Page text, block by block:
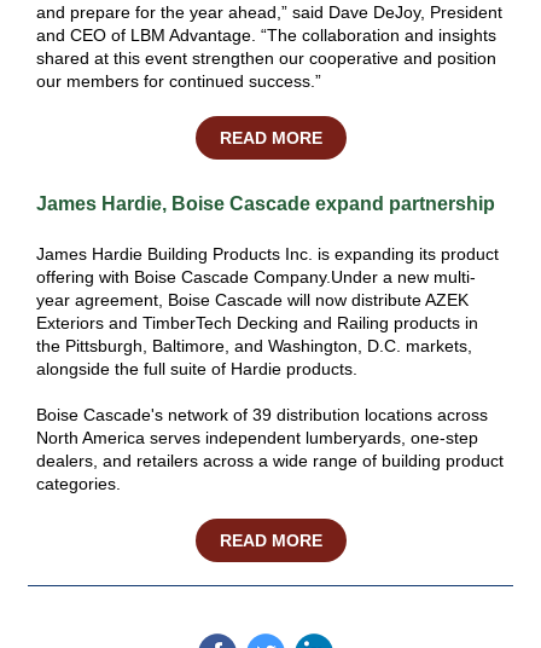
and prepare for the year ahead,” said Dave DeJoy, President
and CEO of LBM Advantage. “The collaboration and insights
shared at this event strengthen our cooperative and position
our members for continued success.”
READ MORE
James Hardie, Boise Cascade expand partnership
James Hardie Building Products Inc. is expanding its product
offering with Boise Cascade Company.Under a new multi-
year agreement, Boise Cascade will now distribute AZEK
Exteriors and TimberTech Decking and Railing products in
the Pittsburgh, Baltimore, and Washington, D.C. markets,
alongside the full suite of Hardie products.
Boise Cascade's network of 39 distribution locations across
North America serves independent lumberyards, one-step
dealers, and retailers across a wide range of building product
categories.
READ MORE